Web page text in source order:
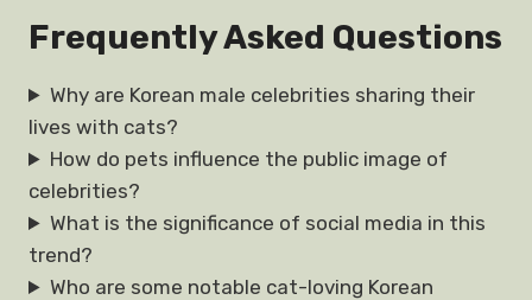
Frequently Asked Questions
Why are Korean male celebrities sharing their
lives with cats?
How do pets influence the public image of
celebrities?
What is the significance of social media in this
trend?
Who are some notable cat-loving Korean